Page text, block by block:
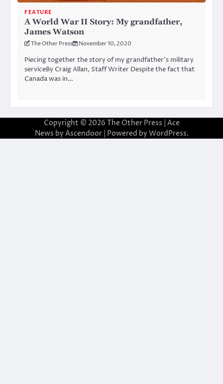
FEATURE
A World War II Story: My grandfather,
James Watson
The Other Press November 10, 2020
Piecing together the story of my grandfather’s military
serviceBy Craig Allan, Staff Writer Despite the fact that
Canada was in…
Copyright © 2026 The Other Press | Ace
News by Ascendoor| Powered by WordPress.